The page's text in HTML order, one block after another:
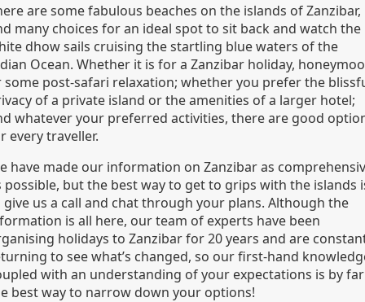
are some fabulous beaches on the islands of Zanzibar,
many choices for an ideal spot to sit back and watch the
dhow sails cruising the startling blue waters of the
Ocean. Whether it is for a Zanzibar holiday,
some post-safari relaxation; whether you prefer the
of a private island or the amenities of a larger hotel;
whatever your preferred activities, there are good
every traveller.
have made our information on Zanzibar as
possible, but the best way to get to grips with the islands
give us a call and chat through your plans. Although the
is all here, our team of experts have been
holidays to Zanzibar for 20 years and are
to see what’s changed, so our first-hand
with an understanding of your expectations is by far
best way to narrow down your options!